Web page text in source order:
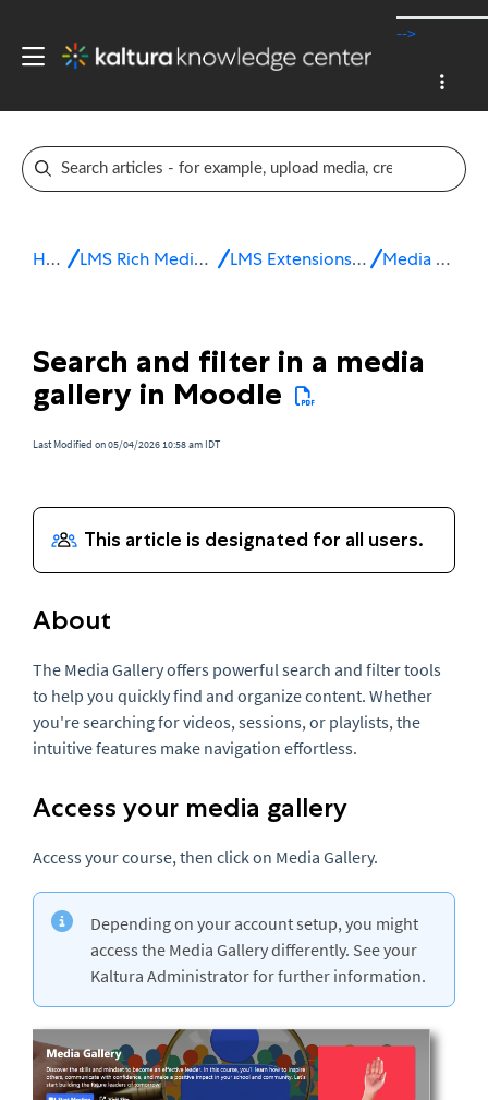
-->
Home LMS Rich Media Extensions LMS Extensions for Moodle Media Gallery
Search and filter in a media
gallery in Moodle
Last Modified on 05/04/2026 10:58 am IDT
About
The Media Gallery offers powerful search and filter tools
to help you quickly find and organize content. Whether
you're searching for videos, sessions, or playlists, the
intuitive features make navigation effortless.
Access your media gallery
Access your course, then click on Media Gallery.
Depending on your account setup, you might
access the Media Gallery differently. See your
Kaltura Administrator for further information.